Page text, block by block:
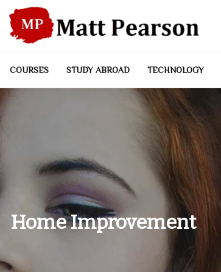
COURSES STUDY ABROAD TECHNOLOGY
Home Improvement